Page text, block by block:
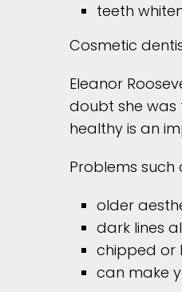
teeth
Cosmetic
Eleanor
doubt she was
healthy is an
Problems such
older
dark lines
chipped or
can make